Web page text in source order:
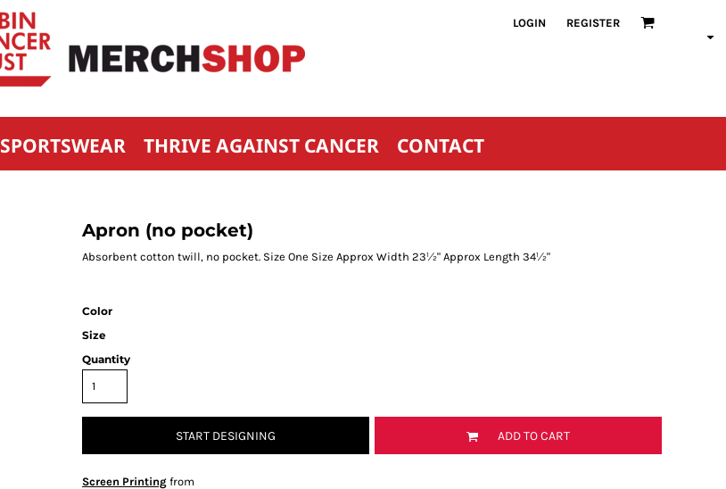
LOGIN REGISTER
SPORTSWEAR THRIVE AGAINST CANCER CONTACT
Apron (no pocket)
Absorbent cotton twill, no pocket. Size One Size Approx Width 23½" Approx Length 34½"
Color
Size
Quantity
START DESIGNING ADD TO CART
Screen Printing from